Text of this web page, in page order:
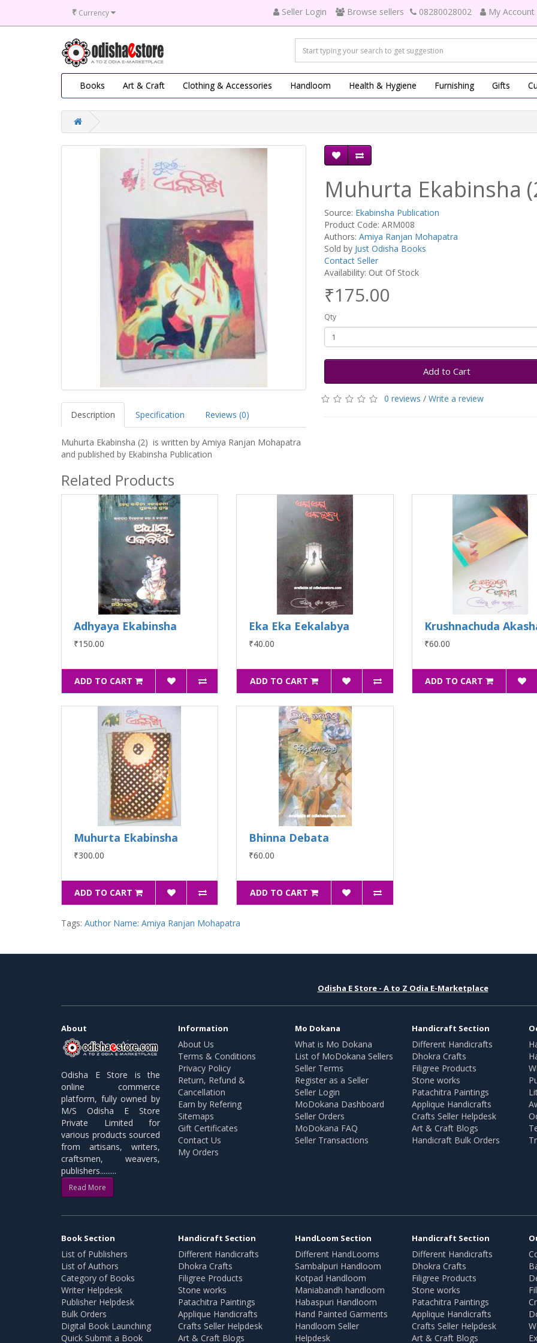
₹ Currency Seller Login Browse sellers 08280028002 My Account
Books Art & Craft Clothing & Accessories Handloom Health & Hygiene Furnishing Gifts
Description Specification Reviews (0)
Muhurta Ekabinsha (2) is written by Amiya Ranjan Mohapatra
and published by Ekabinsha Publication
Muhurta Ekabinsha
Source: Ekabinsha Publication
Product Code: ARM008
Authors: Amiya Ranjan Mohapatra
Sold by Just Odisha Books
Contact Seller
Availability: Out Of Stock
₹175.00
Qty
Add to Cart
0 reviews / Write a review
Related Products
Adhyaya Ekabinsha
₹150.00
ADD TO CART
Eka Eka Eekalabya
₹40.00
ADD TO CART
Krushnachuda
₹60.00
ADD TO CART
Muhurta Ekabinsha
₹300.00
ADD TO CART
Bhinna Debata
₹60.00
ADD TO CART
Tags: Author Name: Amiya Ranjan Mohapatra
Odisha E Store - A to Z Odia E-Marketplace
About
Odisha E Store is the
online commerce
platform, fully owned by
M/S Odisha E Store
Private Limited for
various products sourced
from artisans, writers,
craftsmen, weavers,
publishers.........
Read More
Information
About Us
Terms & Conditions
Privacy Policy
Return, Refund &
Cancellation
Earn by Refering
Sitemaps
Gift Certificates
Contact Us
My Orders
Mo Dokana
What is Mo Dokana
List of MoDokana Sellers
Seller Terms
Register as a Seller
Seller Login
MoDokana Dashboard
Seller Orders
MoDokana FAQ
Seller Transactions
Handicraft Section
Different Handicrafts
Dhokra Crafts
Filigree Products
Stone works
Patachitra Paintings
Applique Handicrafts
Crafts Seller Helpdesk
Art & Craft Blogs
Handicraft Bulk Orders
Book Section
List of Publishers
List of Authors
Category of Books
Writer Helpdesk
Publisher Helpdesk
Bulk Orders
Digital Book Launching
Quick Submit a Book
Handicraft Section
Different Handicrafts
Dhokra Crafts
Filigree Products
Stone works
Patachitra Paintings
Applique Handicrafts
Crafts Seller Helpdesk
Art & Craft Blogs
HandLoom Section
Different HandLooms
Sambalpuri Handloom
Kotpad Handloom
Maniabandh handloom
Habaspuri Handloom
Hand Painted Garments
Handloom Seller
Helpdesk
Handicraft Section
Different Handicrafts
Dhokra Crafts
Filigree Products
Stone works
Patachitra Paintings
Applique Handicrafts
Crafts Seller Helpdesk
Art & Craft Blogs